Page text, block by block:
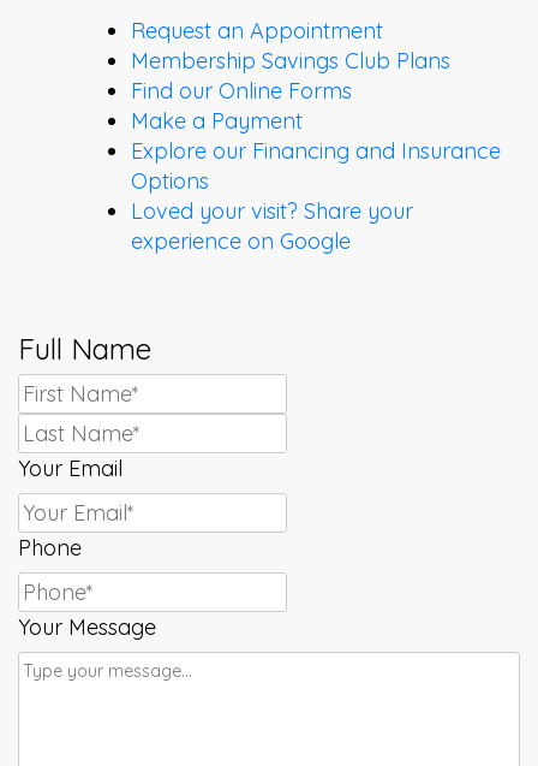
Request an Appointment
Membership Savings Club Plans
Find our Online Forms
Make a Payment
Explore our Financing and Insurance
Options
Loved your visit? Share your
experience on Google
Full Name
Your Email
Phone
Your Message